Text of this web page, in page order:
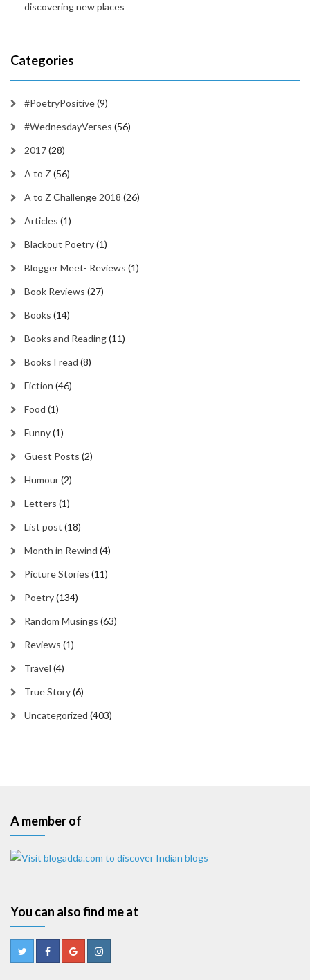
discovering new places
Categories
#PoetryPositive(9)
#WednesdayVerses (56)
2017(28)
A to Z (56)
A to Z Challenge 2018 (26)
Articles (1)
Blackout Poetry(1)
Blogger Meet- Reviews (1)
Book Reviews (27)
Books (14)
Books and Reading(11)
Books I read (8)
Fiction (46)
Food (1)
Funny(1)
Guest Posts (2)
Humour(2)
Letters (1)
List post (18)
Month in Rewind (4)
Picture Stories (11)
Poetry(134)
Random Musings (63)
Reviews (1)
Travel (4)
True Story(6)
Uncategorized (403)
A member of
You can also find me at